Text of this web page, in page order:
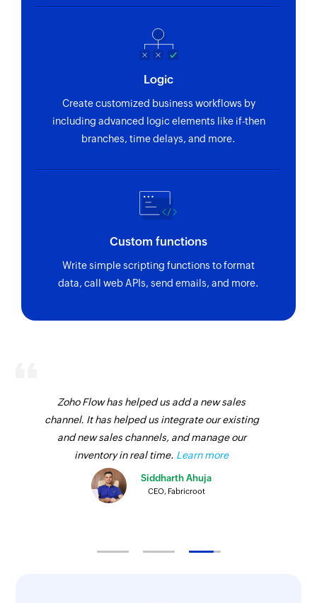
Logic
Create customized business workflows by
including advanced logic elements like if-then
branches, time delays, and more.
Custom functions
Write simple scripting functions to format
data, call web APIs, send emails, and more.
Zoho Flow has helped us add a new sales
channel. It has helped us integrate our existing
and new sales channels, and manage our
inventory in real time. Learn more
Siddharth Ahuja
CEO, Fabricroot